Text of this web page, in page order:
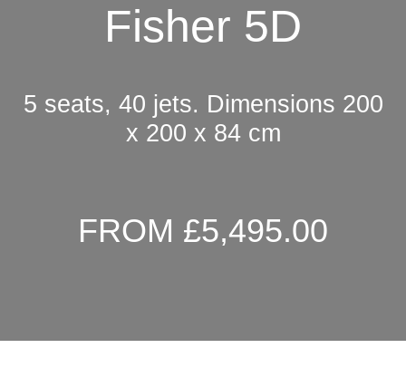
Fisher 5D
5 seats, 40 jets. Dimensions 200
x 200 x 84 cm
FROM £5,495.00